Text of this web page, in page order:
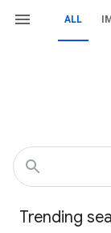
ALL
Trending